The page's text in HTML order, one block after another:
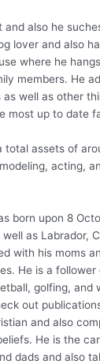
and also he
lover and also
where he
members. He
well as other
most up to date
total assets of
acting,
born upon 8
as Labrador,
with his moms
He is a
golfing, and
out
and also
He is the
dads and also